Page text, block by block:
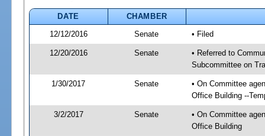
DATE
CHAMBER
12/12/2016
Senate • Filed
12/20/2016 Senate
• Referred to
Subcommittee on
1/30/2017 Senate
• On Committee
Office Building --
3/2/2017 Senate
• On Committee
Office Building